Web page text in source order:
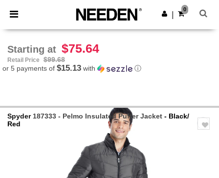
× Needen App
Better prices on app!
Get the app
0
Starting at $75.64
Retail Price
$99.68
or 5 payments of $15.13 with ⓘ
Spyder187333 - Pelmo Insulated Puffer Jacket - Black/
Red